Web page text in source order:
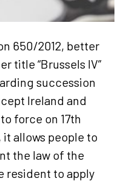
650/2012, better
title “Brussels IV”
succession
Ireland and
force on 17th
it allows people to
the law of the
resident to apply